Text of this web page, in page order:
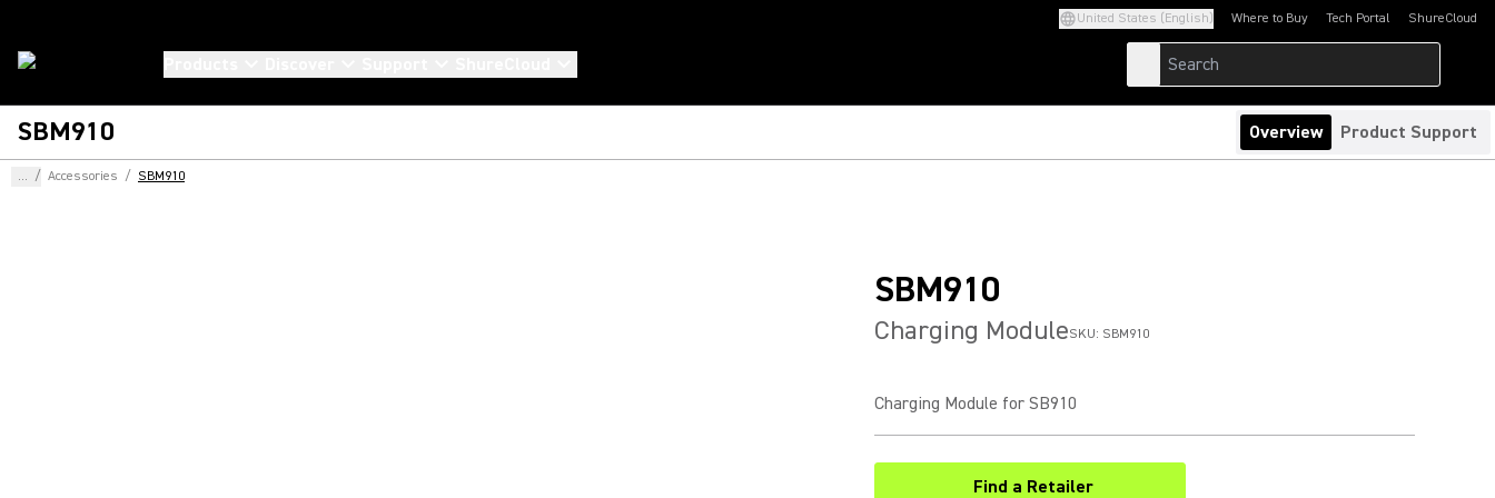
United States (English) Where to Buy Tech Portal
(Opens in a new tab)ShureCloud
(Opens in a new
SBM910 Overview Product Support
... / Accessories / SBM910
SBM910
Charging ModuleSKU: SBM910
Charging Module for SB910
Find a Retailer